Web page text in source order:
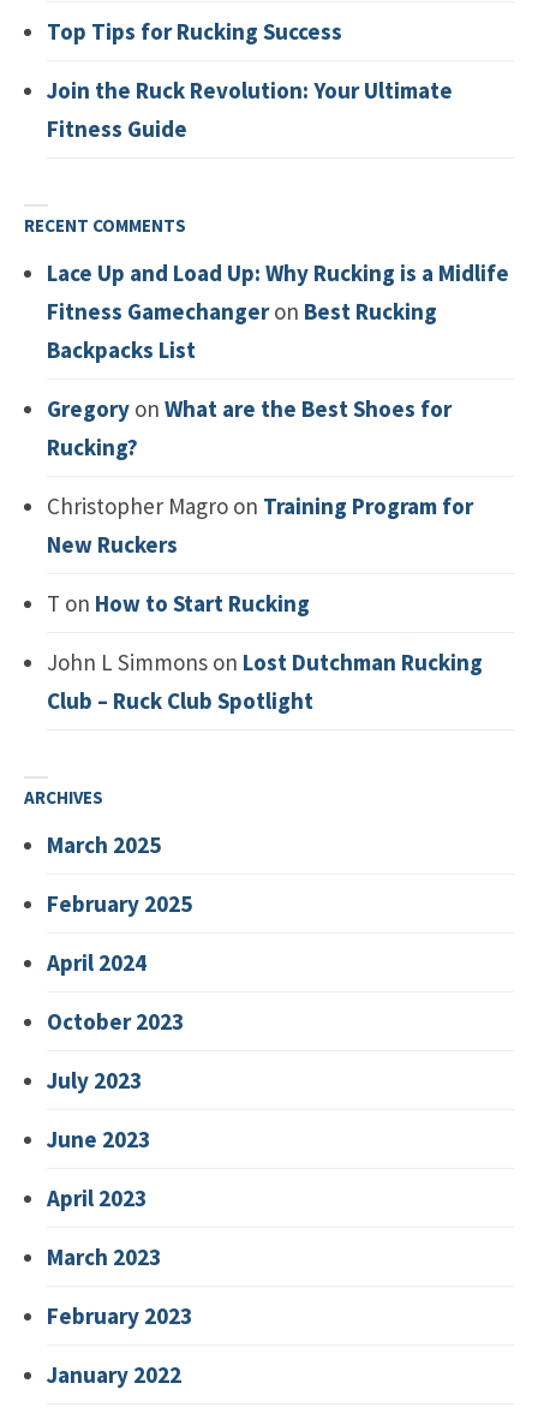
Top Tips for Rucking Success
Join the Ruck Revolution: Your Ultimate
Fitness Guide
RECENT COMMENTS
Lace Up and Load Up: Why Rucking is a Midlife
Fitness Gamechangeron Best Rucking
Backpacks List
Gregory on What are the Best Shoes for
Rucking?
Christopher Magro on Training Program for
New Ruckers
T on How to Start Rucking
John L Simmons on Lost Dutchman Rucking
Club – Ruck Club Spotlight
ARCHIVES
March 2025
February 2025
April 2024
October 2023
July 2023
June 2023
April 2023
March 2023
February 2023
January 2022